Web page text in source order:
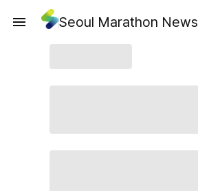
Seoul Marathon News